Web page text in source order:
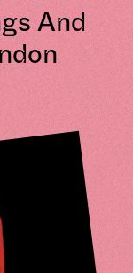
And